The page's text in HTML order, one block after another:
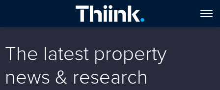
The latest property
news & research